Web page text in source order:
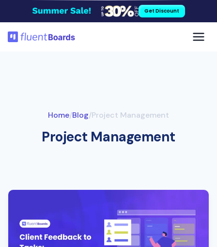
Get Discount
Home/Blog/Project Management
Project Management